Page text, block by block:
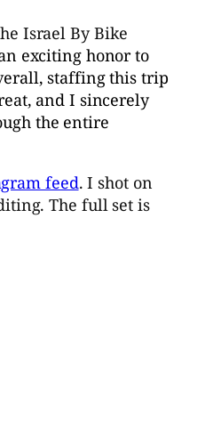
Israel By Bike
exciting honor to
staffing this trip
and I sincerely
the entire
feed. I shot on
The full set is